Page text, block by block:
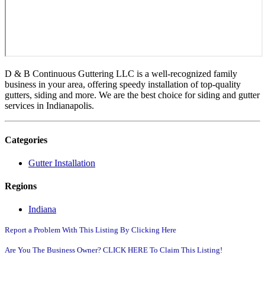
D & B Continuous Guttering LLC is a well-recognized family
business in your area, offering speedy installation of top-quality
gutters, siding and more. We are the best choice for siding and gutter
services in Indianapolis.
Categories
Gutter Installation
Regions
Indiana
Report a Problem With This Listing By Clicking Here
Are You The Business Owner? CLICK HERE To Claim This Listing!